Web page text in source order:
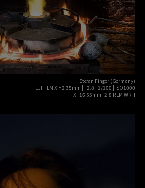
Stefan Finger (Germany)
FUJIFILM X-H2 35mm | F2.8 | 1/100 | ISO1000
XF16-55mmF2.8 R LM WR II